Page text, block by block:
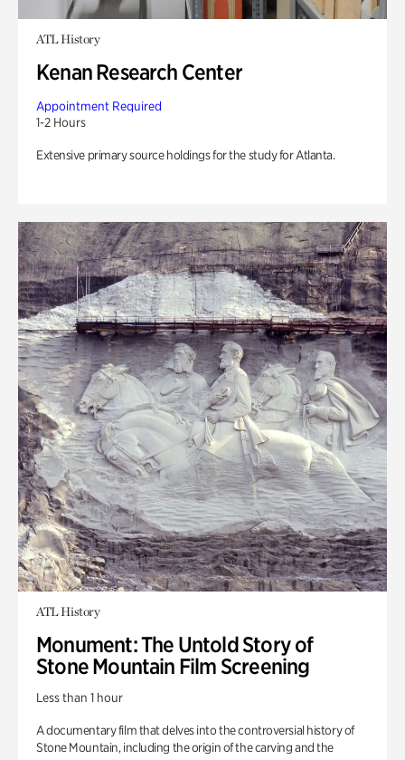
ATL History
Kenan Research Center
Appointment Required
1-2 Hours
Extensive primary source holdings for the study for Atlanta.
ATL History
Monument: The Untold Story of
Stone Mountain Film Screening
Less than 1 hour
A documentary film that delves into the controversial history of
Stone Mountain, including the origin of the carving and the